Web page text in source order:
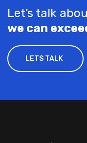
Let’s talk
we can
LETS TALK